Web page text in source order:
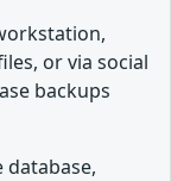
or via social
backups